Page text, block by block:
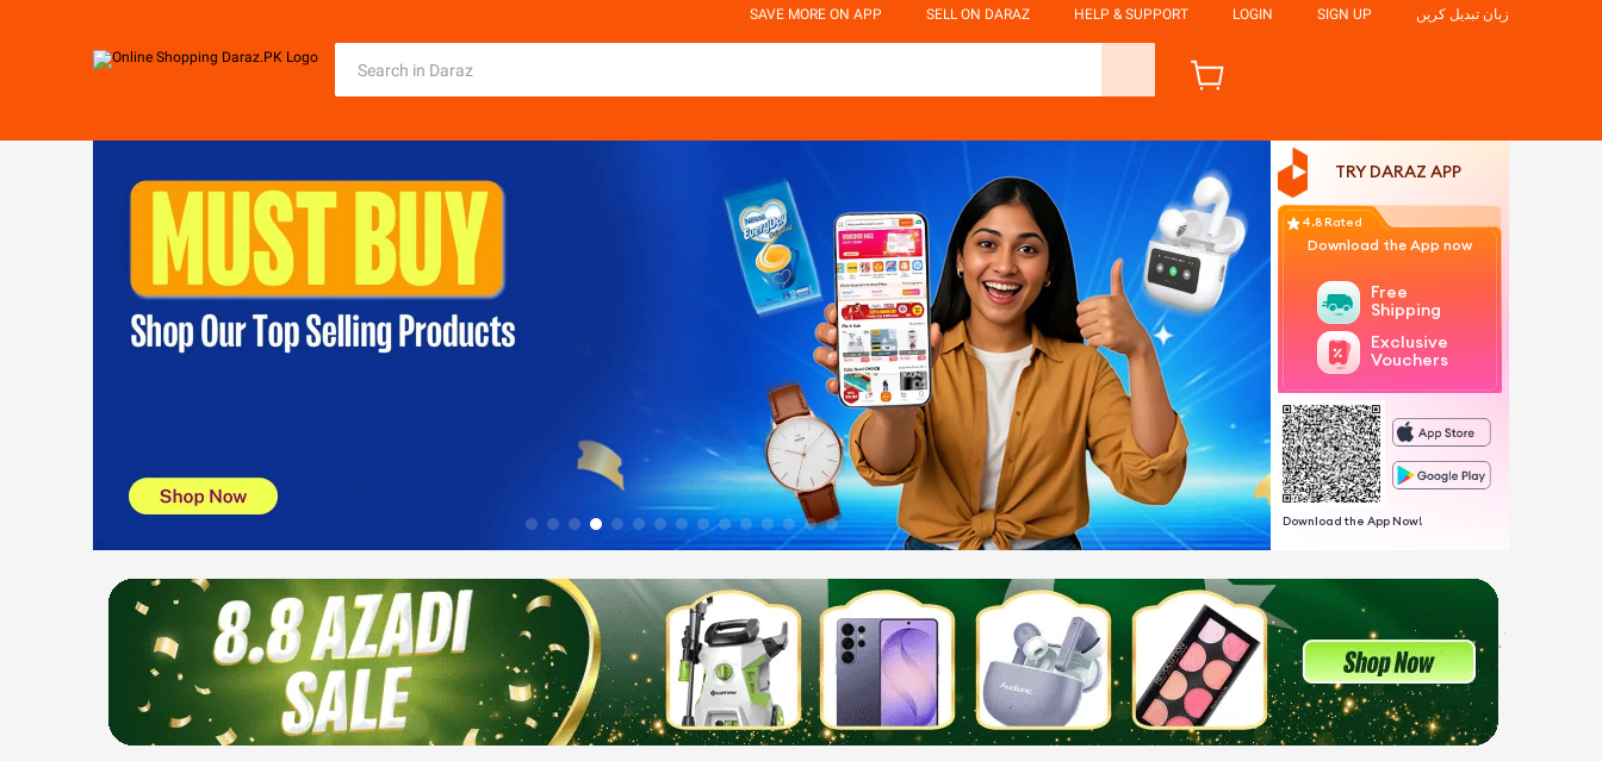
SAVE MORE ON APP SELL ON DARAZ HELP & SUPPORT LOGIN SIGN UP زبان تبدیل کریں
TRY DARAZ APP
4.8 Rated
Download the App now
Free
Shipping
Exclusive
Vouchers
Download the App Now!